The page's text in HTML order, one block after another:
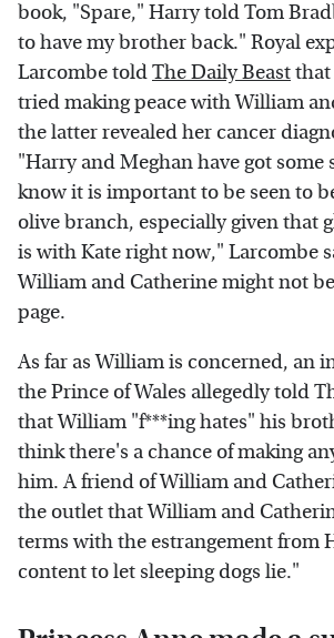
book, "Spare," Harry told Tom
to have my brother back." Royal
Larcombe toldThe Daily Beastthat
tried making peace with William
the latter revealed her cancer
"Harry and Meghan have got some
know it is important to be seen to
olive branch, especially given that
is with Kate right now," Larcombe
William and Catherine might not
page.
As far as William is concerned, an
the Prince of Wales allegedly told
that William "f***ing hates" his
think there's a chance of making
him. A friend of William and
the outlet that William and
terms with the estrangement from
content to let sleeping dogs lie."